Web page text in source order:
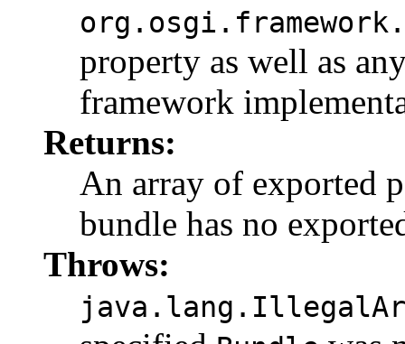
property as well as
framework
Returns:
An array of exported
bundle has no
Throws: